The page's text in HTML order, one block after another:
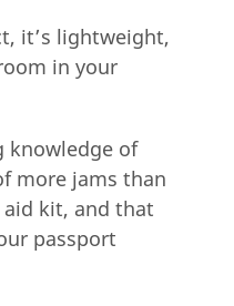
it’s lightweight,
in your
knowledge of
more jams than
kit, and that
passport